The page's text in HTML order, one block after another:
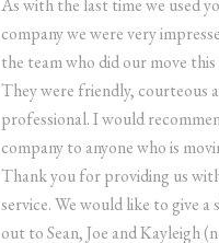
As with the last time we used
company we were very
the team who did our move this
They were friendly, courteous
professional. I would
company to anyone who is
Thank you for providing us
service. We would like to give a
out to Sean, Joe and Kayleigh